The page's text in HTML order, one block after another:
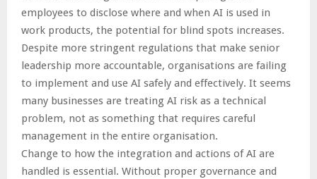
employees to disclose where and when AI is used in
work products, the potential for blind spots increases.
Despite more stringent regulations that make senior
leadership more accountable, organisations are failing
to implement and use AI safely and effectively. It seems
many businesses are treating AI risk as a technical
problem, not as something that requires careful
management in the entire organisation.
Change to how the integration and actions of AI are
handled is essential. Without proper governance and